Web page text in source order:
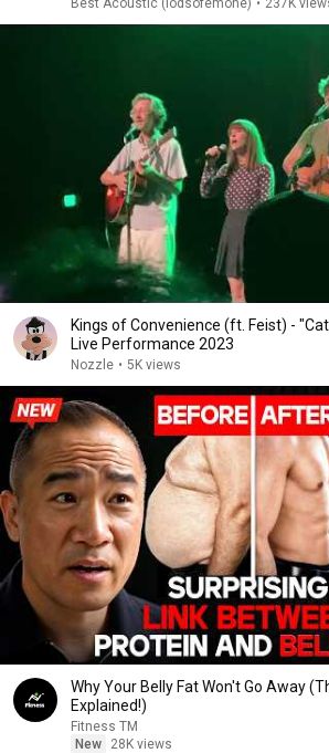
Best Acoustic (lodsofemone) • 237K
Kings of Convenience (ft. Feist) -
Live Performance 2023
Nozzle • 5K views
Why Your Belly Fat Won't Go Away
Explained!)
Fitness TM
New
28K views